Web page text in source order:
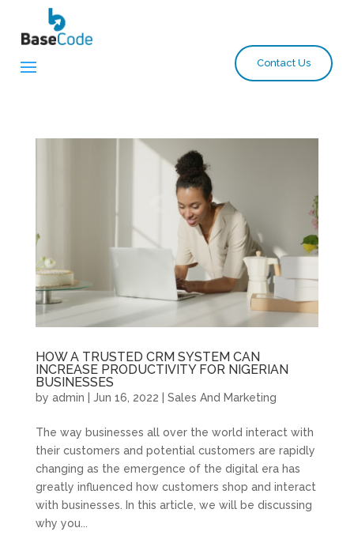
Contact Us
HOW A TRUSTED CRM SYSTEM CAN
INCREASE PRODUCTIVITY FOR NIGERIAN
BUSINESSES
by admin Jun 16, 2022 Sales And Marketing
The way businesses all over the world interact with
their customers and potential customers are rapidly
changing as the emergence of the digital era has
greatly influenced how customers shop and interact
with businesses. In this article, we will be discussing
why you...